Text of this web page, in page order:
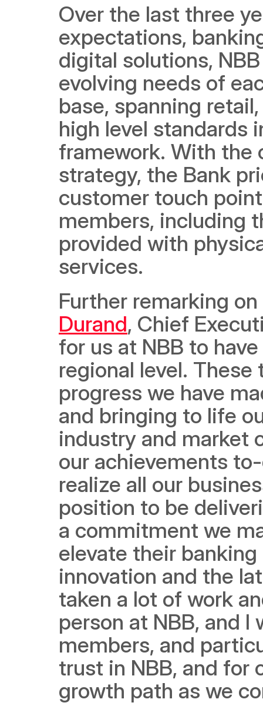
Over the last three
expectations,
digital solutions,
evolving needs of
base, spanning
high level standards
framework. With the
strategy, the Bank
customer touch
members, including
provided with
services.
Further remarking
Durand, Chief
for us at NBB to
regional level.
progress we have
and bringing to life
industry and market
our achievements
realize all our
position to be
a commitment we
elevate their
innovation and the
taken a lot of work
person at NBB, and
members, and
trust in NBB, and for
growth path as we